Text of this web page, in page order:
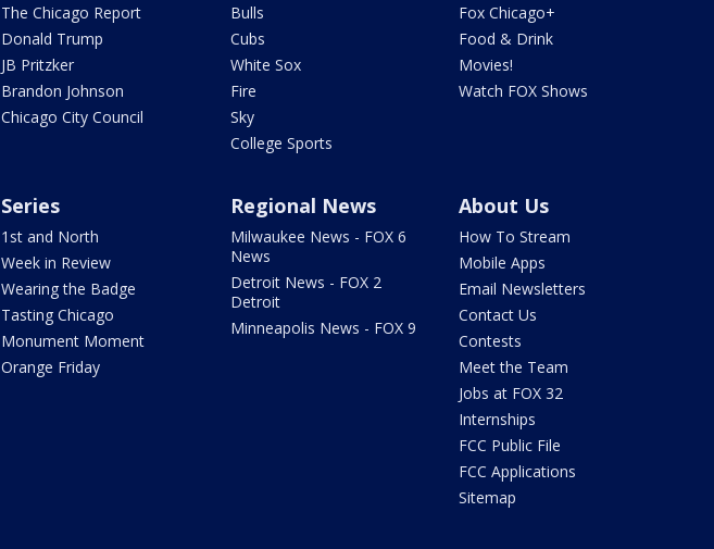
The Chicago Report
Donald Trump
JB Pritzker
Brandon Johnson
Chicago City Council
Bulls
Cubs
White Sox
Fire
Sky
College Sports
Fox Chicago+
Food & Drink
Movies!
Watch FOX Shows
Series
1st and North
Week in Review
Wearing the Badge
Tasting Chicago
Monument Moment
Orange Friday
Regional News
Milwaukee News - FOX 6
News
Detroit News - FOX 2
Detroit
Minneapolis News - FOX 9
About Us
How To Stream
Mobile Apps
Email Newsletters
Contact Us
Contests
Meet the Team
Jobs at FOX 32
Internships
FCC Public File
FCC Applications
Sitemap